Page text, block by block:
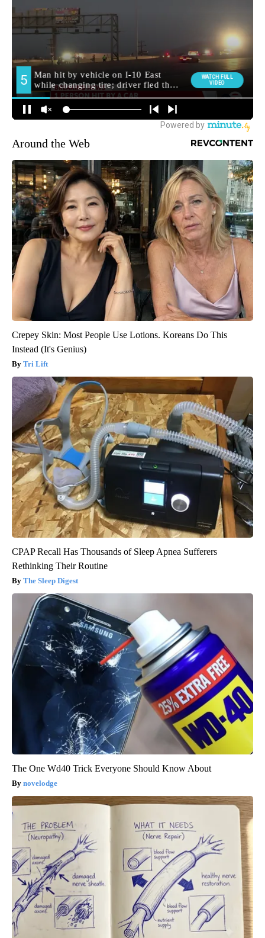
Around the Web
Crepey Skin: Most People Use Lotions. Koreans Do This
Instead (It's Genius)
Tri Lift
CPAP Recall Has Thousands of Sleep Apnea Sufferers
Rethinking Their Routine
The Sleep Digest
The One Wd40 Trick Everyone Should Know About
novelodge